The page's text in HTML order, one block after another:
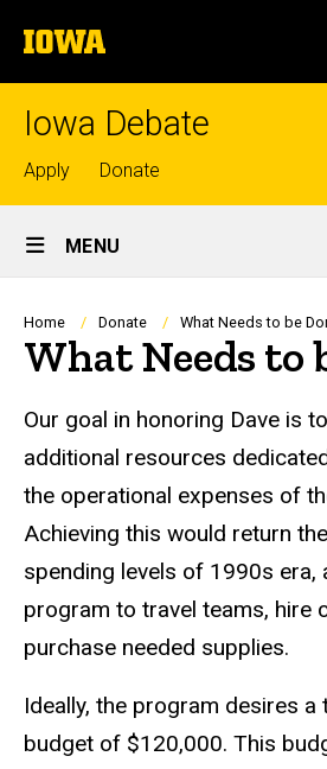
to
content
The
University
of
Iowa Debate
Top
links
Apply Donate
Site
Main
Navigation
MENU
Breadcrumb
Home Donate What Needs to be
What Needs to
Our goal in honoring Dave is
additional resources
the operational expenses of
Achieving this would return
spending levels of 1990s era,
program to travel teams, hire
purchase needed supplies.
Ideally, the program desires
budget of $120,000. This